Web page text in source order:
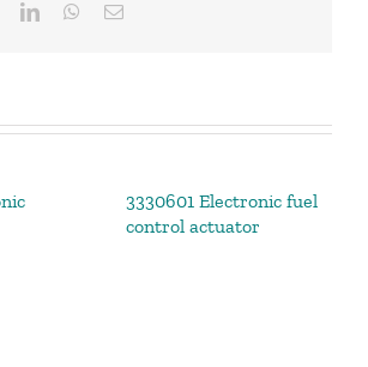
LinkedInWhatsApp
Email
3330601 Electronic fuel
control actuator